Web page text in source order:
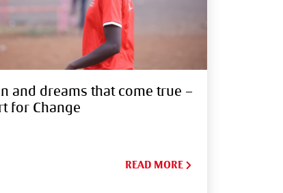
and dreams that come true –
for Change
READ MORE